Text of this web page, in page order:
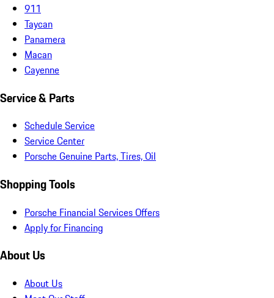
911
Taycan
Panamera
Macan
Cayenne
Service & Parts
Schedule Service
Service Center
Porsche Genuine Parts, Tires, Oil
Shopping Tools
Porsche Financial Services Offers
Apply for Financing
About Us
About Us